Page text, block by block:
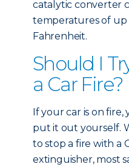
catalytic converter
temperatures of up
Fahrenheit.
Should I
a Car Fire?
If your car is on
put it out yourself.
to stop a fire with a
extinguisher, most